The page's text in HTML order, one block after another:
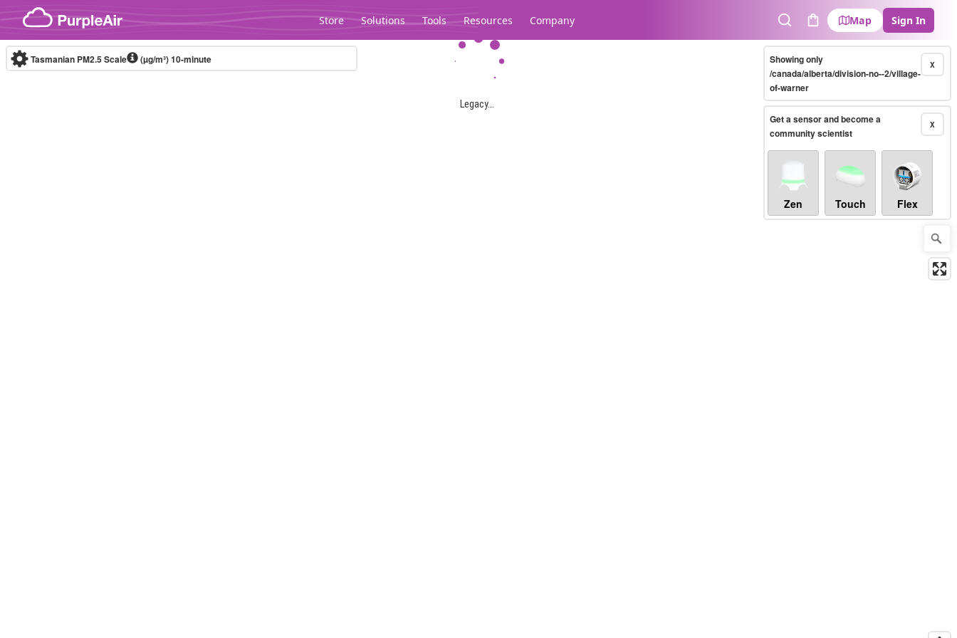
Skip to content
Store Solutions Tools Resources Company
SearchCart
Map Sign In
Legacy...
Tasmanian PM2.5 Scale (µg/m³)10-minute X
Showing only
/canada/alberta/division-no--2/village-
of-warner
X
Get a sensor and become a
community scientist
Zen Touch Flex